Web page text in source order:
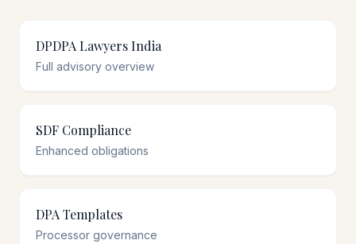
DPDPA Lawyers India
Full advisory overview
SDF Compliance
Enhanced obligations
DPA Templates
Processor governance